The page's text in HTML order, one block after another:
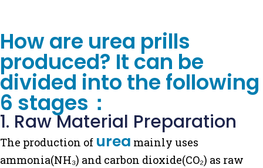
How are urea prills
produced? It can be
divided into the following
6 stages：
1. Raw Material Preparation
The production of urea mainly uses
ammonia(NH₃) and carbon dioxide(CO₂) as raw